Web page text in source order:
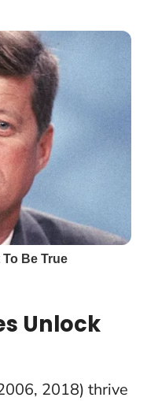
Unlock
2018) thrive